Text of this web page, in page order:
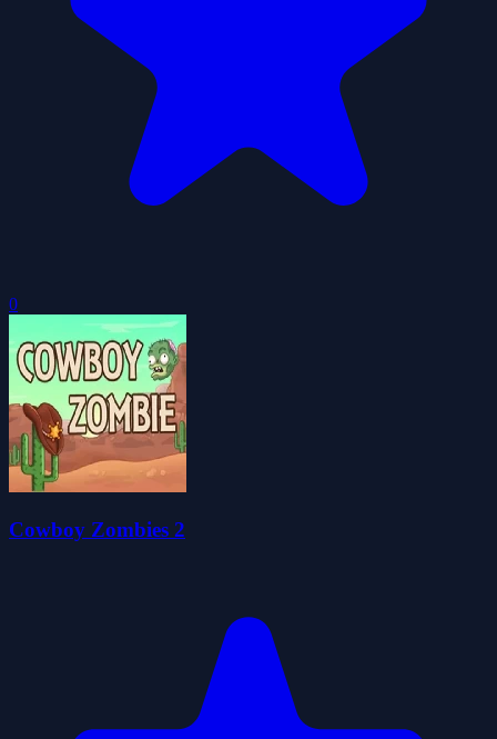
0
Cowboy Zombies 2